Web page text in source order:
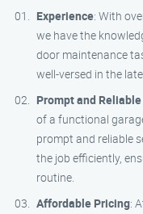
Experience: With
we have the
door maintenance
well-versed in the
Prompt and
of a functional
prompt and reliable
the job efficiently,
routine.
Affordable Pricing: